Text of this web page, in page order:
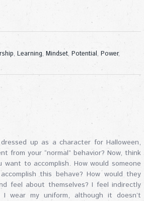
, Learning, Mindset, Potential, Power,
up as a character for Halloween,
from your “normal” behavior? Now, think
want to accomplish. How would someone
this behave? How would they
feel about themselves? I feel indirectly
I wear my uniform, although it doesn’t